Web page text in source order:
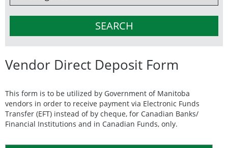
Vendor Direct Deposit Form
This form is to be utilized by Government of Manitoba
vendors in order to receive payment via Electronic Funds
Transfer (EFT) instead of by cheque, for Canadian Banks/
Financial Institutions and in Canadian Funds, only.